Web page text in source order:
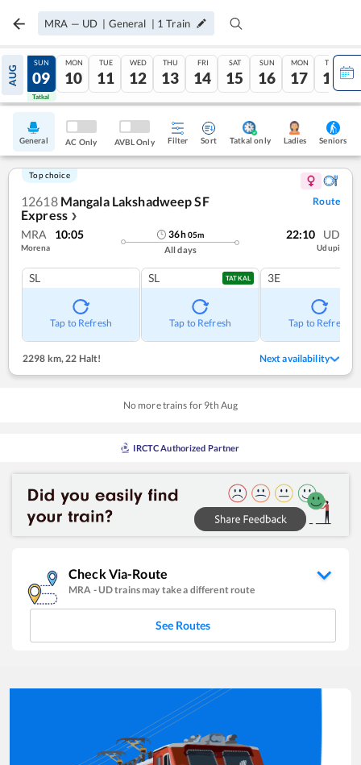
MRA — UD | General | 1 Train
AUG
08
Tatkal
SUN
09
Tatkal
MON
10
TUE
11
WED
12
THU
13
FRI
14
SAT
15
SUN
16
MON
17
TUE
18
General AC Only AVBL Only Filter Sort Tatkal only Ladies Seniors
Top choice
12618 Mangala Lakshadweep SF
Express ❯
Route
MRA 10:05
Morena
36h05m
All days
22:10 UD
Udupi
SL
Tap to Refresh
SL TATKAL
Tap to Refresh
3E
Tap to Refresh
2298 km, 22 Halt! Next availability
No more trains for 9th Aug
IRCTC Authorized Partner
Check Via-Route
MRA -UDtrains may take a different route
See Routes